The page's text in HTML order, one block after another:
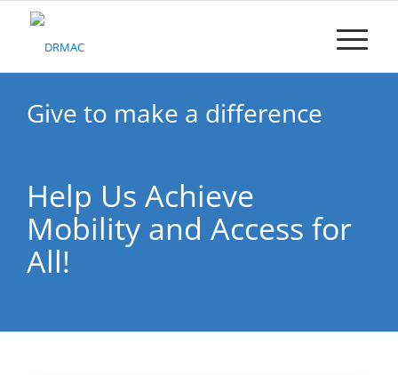
Please
accessibility
Give to make a difference
Help Us Achieve
Mobility and Access for
All!